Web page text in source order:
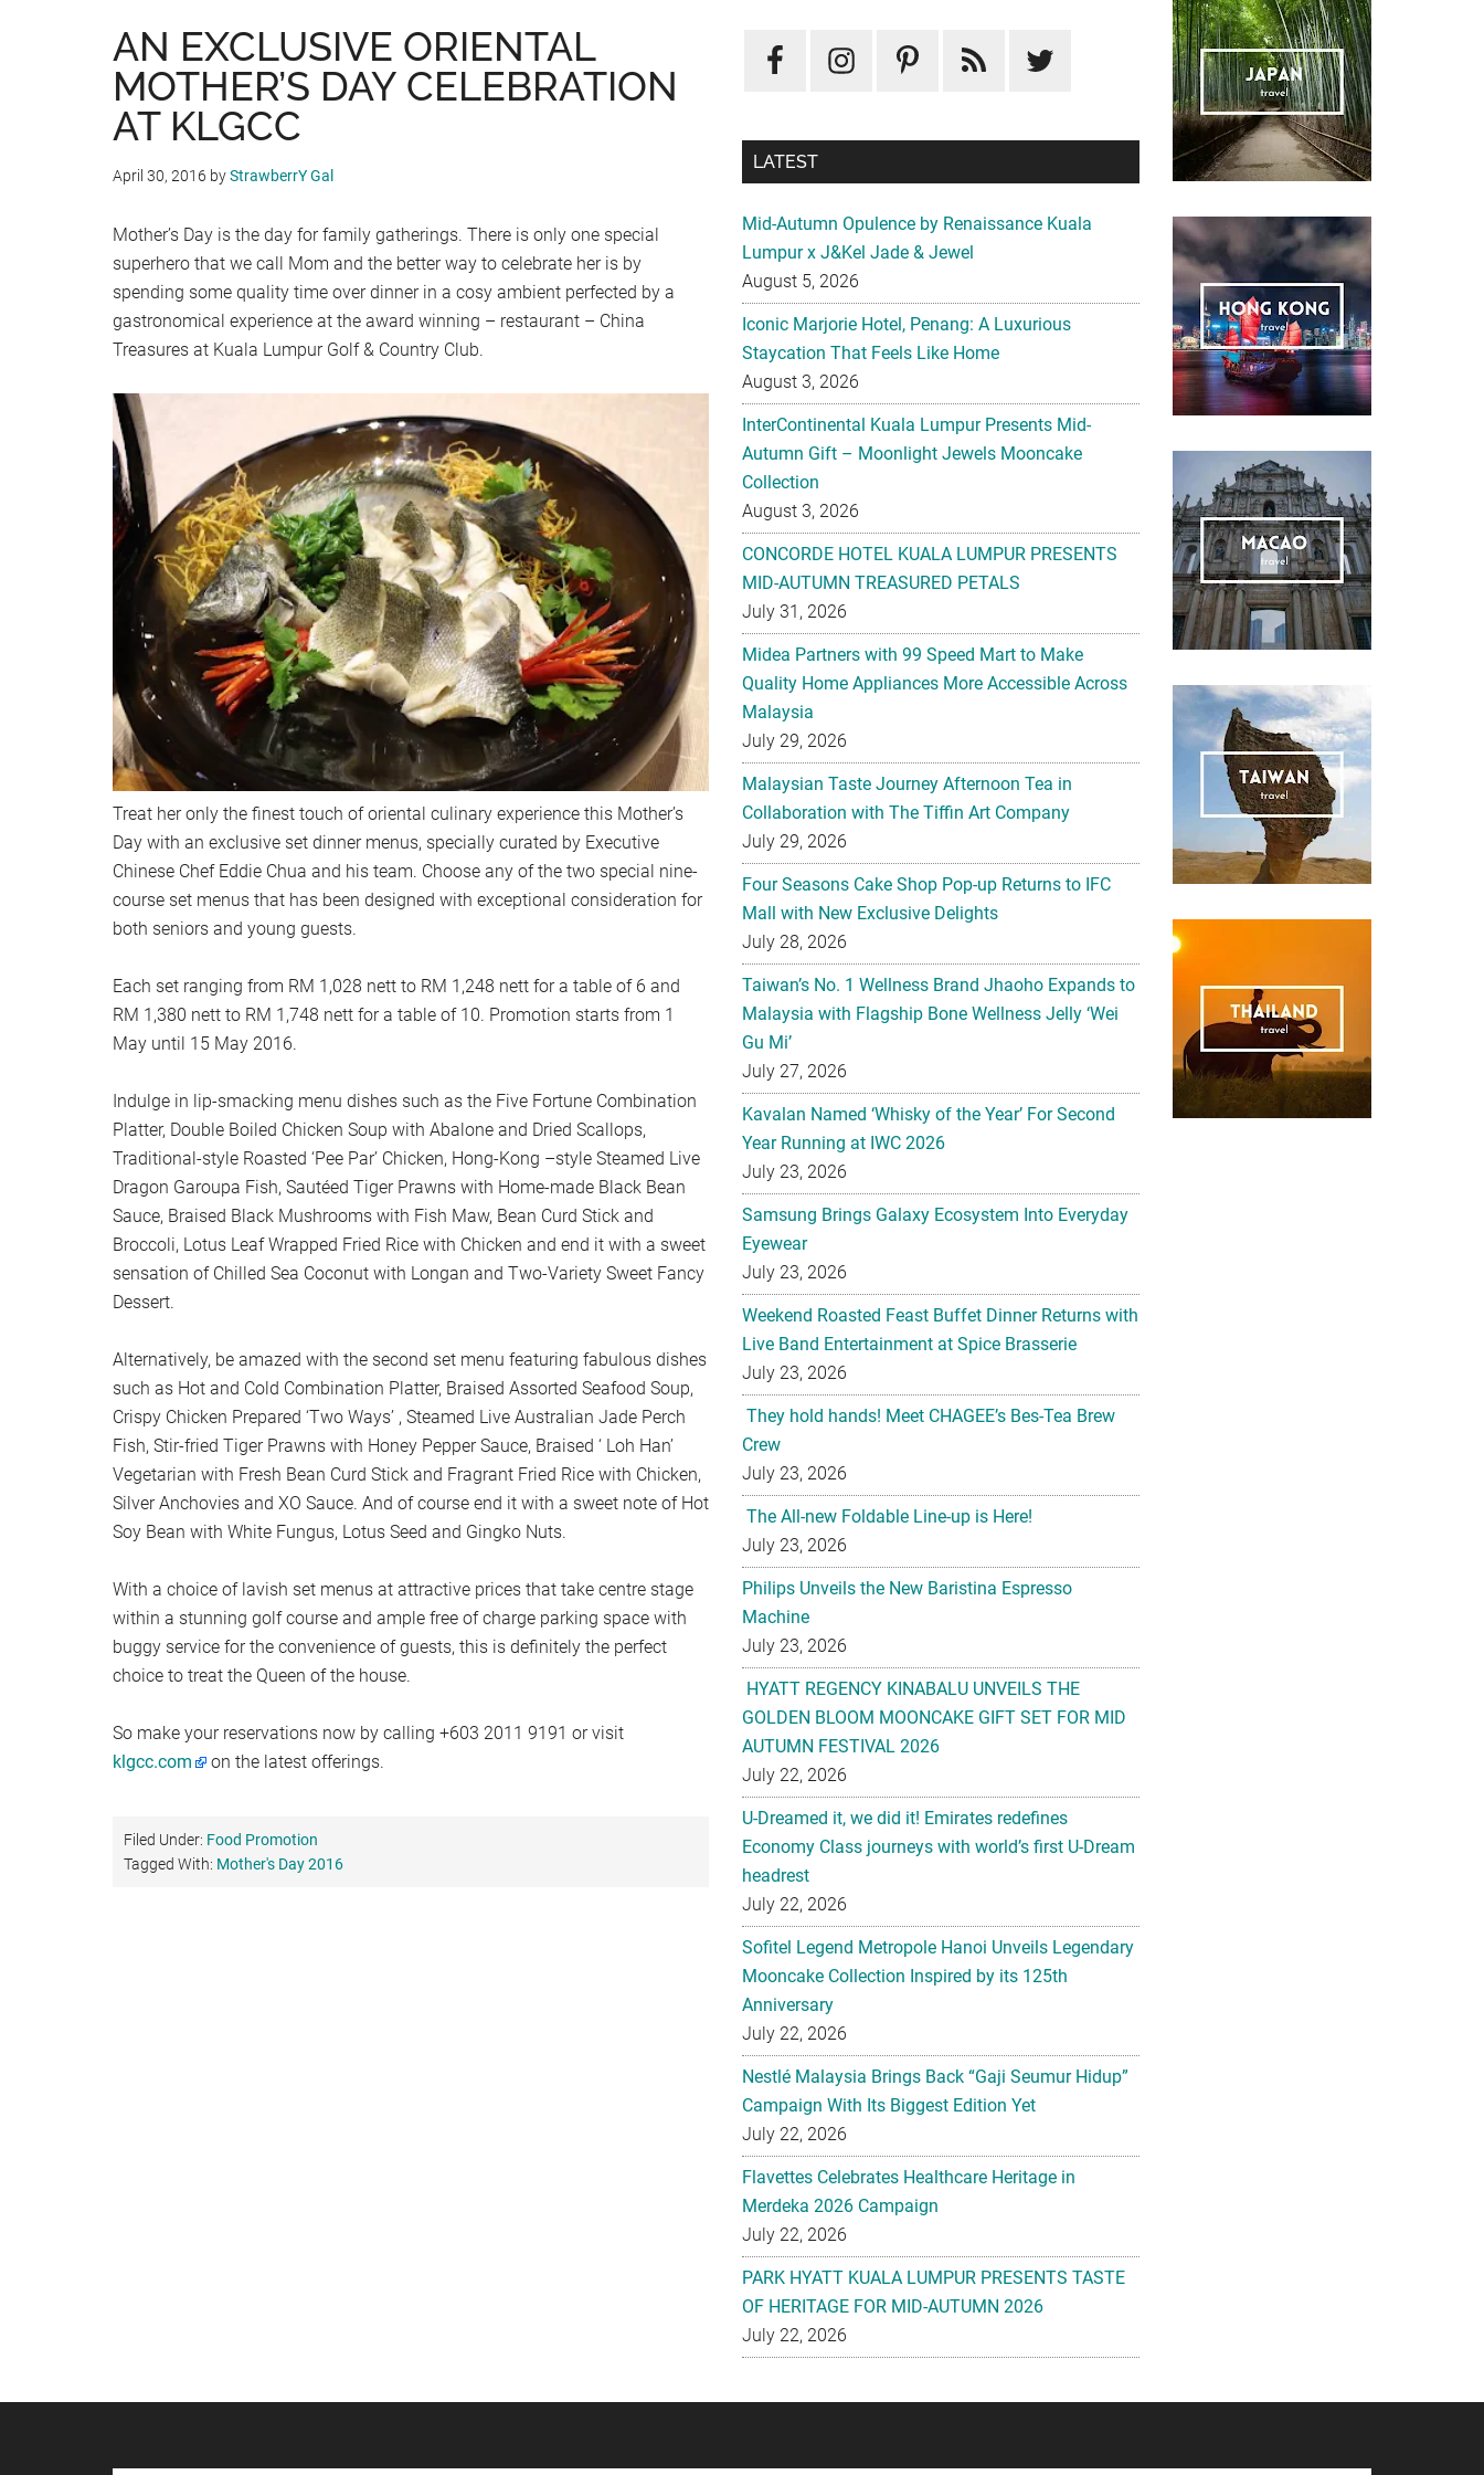
AN EXCLUSIVE ORIENTAL
MOTHER’S DAY CELEBRATION
AT KLGCC
April 30, 2016 byStrawberrY Gal
Mother’s Day is the day for family gatherings. There is only one special
superhero that we call Mom and the better way to celebrate her is by
spending some quality time over dinner in a cosy ambient perfected by a
gastronomical experience at the award winning – restaurant – China
Treasures at Kuala Lumpur Golf & Country Club.
Treat her only the finest touch of oriental culinary experience this Mother’s
Day with an exclusive set dinner menus, specially curated by Executive
Chinese Chef Eddie Chua and his team. Choose any of the two special nine-
course set menus that has been designed with exceptional consideration for
both seniors and young guests.
Each set ranging from RM 1,028 nett to RM 1,248 nett for a table of 6 and
RM 1,380 nett to RM 1,748 nett for a table of 10. Promotion starts from 1
May until 15 May 2016.
Indulge in lip-smacking menu dishes such as the Five Fortune Combination
Platter, Double Boiled Chicken Soup with Abalone and Dried Scallops,
Traditional-style Roasted ‘Pee Par’ Chicken, Hong-Kong –style Steamed Live
Dragon Garoupa Fish, Sautéed Tiger Prawns with Home-made Black Bean
Sauce, Braised Black Mushrooms with Fish Maw, Bean Curd Stick and
Broccoli, Lotus Leaf Wrapped Fried Rice with Chicken and end it with a sweet
sensation of Chilled Sea Coconut with Longan and Two-Variety Sweet Fancy
Dessert.
Alternatively, be amazed with the second set menu featuring fabulous dishes
such as Hot and Cold Combination Platter, Braised Assorted Seafood Soup,
Crispy Chicken Prepared ‘Two Ways’ , Steamed Live Australian Jade Perch
Fish, Stir-fried Tiger Prawns with Honey Pepper Sauce, Braised ‘ Loh Han’
Vegetarian with Fresh Bean Curd Stick and Fragrant Fried Rice with Chicken,
Silver Anchovies and XO Sauce. And of course end it with a sweet note of Hot
Soy Bean with White Fungus, Lotus Seed and Gingko Nuts.
With a choice of lavish set menus at attractive prices that take centre stage
within a stunning golf course and ample free of charge parking space with
buggy service for the convenience of guests, this is definitely the perfect
choice to treat the Queen of the house.
So make your reservations now by calling +603 2011 9191 or visit
klgcc.com
on the latest offerings.
Filed Under: Food Promotion
Tagged With: Mother's Day 2016
LATEST
Mid-Autumn Opulence by Renaissance Kuala
Lumpur x J&Kel Jade & Jewel
August 5, 2026
Iconic Marjorie Hotel, Penang: A Luxurious
Staycation That Feels Like Home
August 3, 2026
InterContinental Kuala Lumpur Presents Mid-
Autumn Gift – Moonlight Jewels Mooncake
Collection
August 3, 2026
CONCORDE HOTEL KUALA LUMPUR PRESENTS
MID-AUTUMN TREASURED PETALS
July 31, 2026
Midea Partners with 99 Speed Mart to Make
Quality Home Appliances More Accessible Across
Malaysia
July 29, 2026
Malaysian Taste Journey Afternoon Tea in
Collaboration with The Tiffin Art Company
July 29, 2026
Four Seasons Cake Shop Pop-up Returns to IFC
Mall with New Exclusive Delights
July 28, 2026
Taiwan’s No. 1 Wellness Brand Jhaoho Expands to
Malaysia with Flagship Bone Wellness Jelly ‘Wei
Gu Mi’
July 27, 2026
Kavalan Named ‘Whisky of the Year’ For Second
Year Running at IWC 2026
July 23, 2026
Samsung Brings Galaxy Ecosystem Into Everyday
Eyewear
July 23, 2026
Weekend Roasted Feast Buffet Dinner Returns with
Live Band Entertainment at Spice Brasserie
July 23, 2026
They hold hands! Meet CHAGEE’s Bes-Tea Brew
Crew
July 23, 2026
The All-new Foldable Line-up is Here!
July 23, 2026
Philips Unveils the New Baristina Espresso
Machine
July 23, 2026
HYATT REGENCY KINABALU UNVEILS THE
GOLDEN BLOOM MOONCAKE GIFT SET FOR MID
AUTUMN FESTIVAL 2026
July 22, 2026
U-Dreamed it, we did it! Emirates redefines
Economy Class journeys with world’s first U-Dream
headrest
July 22, 2026
Sofitel Legend Metropole Hanoi Unveils Legendary
Mooncake Collection Inspired by its 125th
Anniversary
July 22, 2026
Nestlé Malaysia Brings Back “Gaji Seumur Hidup”
Campaign With Its Biggest Edition Yet
July 22, 2026
Flavettes Celebrates Healthcare Heritage in
Merdeka 2026 Campaign
July 22, 2026
PARK HYATT KUALA LUMPUR PRESENTS TASTE
OF HERITAGE FOR MID-AUTUMN 2026
July 22, 2026